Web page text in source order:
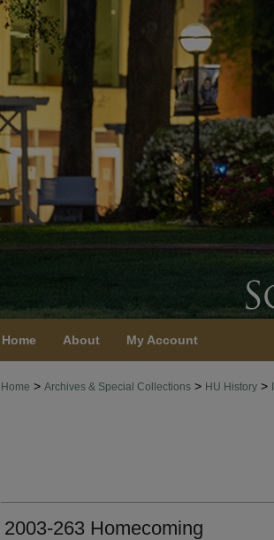
Home About My Account
Home > Archives & Special Collections > HU History >
2003-263 Homecoming